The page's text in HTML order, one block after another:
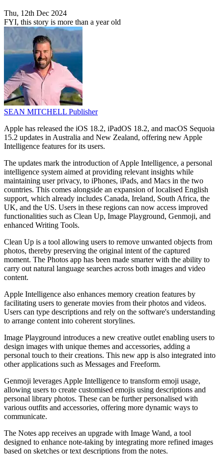
Thu, 12th Dec 2024
FYI, this story is more than a year old
SEAN MITCHELL Publisher
Apple has released the iOS 18.2, iPadOS 18.2, and macOS Sequoia
15.2 updates in Australia and New Zealand, offering new Apple
Intelligence features for its users.
The updates mark the introduction of Apple Intelligence, a personal
intelligence system aimed at providing relevant insights while
maintaining user privacy, to iPhones, iPads, and Macs in the two
countries. This comes alongside an expansion of localised English
support, which already includes Canada, Ireland, South Africa, the
UK, and the US. Users in these regions can now access improved
functionalities such as Clean Up, Image Playground, Genmoji, and
enhanced Writing Tools.
Clean Up is a tool allowing users to remove unwanted objects from
photos, thereby preserving the original intent of the captured
moment. The Photos app has been made smarter with the ability to
carry out natural language searches across both images and video
content.
Apple Intelligence also enhances memory creation features by
facilitating users to generate movies from their photos and videos.
Users can type descriptions and rely on the software's understanding
to arrange content into coherent storylines.
Image Playground introduces a new creative outlet enabling users to
design images with unique themes and accessories, adding a
personal touch to their creations. This new app is also integrated into
other applications such as Messages and Freeform.
Genmoji leverages Apple Intelligence to transform emoji usage,
allowing users to create customised emojis using descriptions and
personal library photos. These can be further personalised with
various outfits and accessories, offering more dynamic ways to
communicate.
The Notes app receives an upgrade with Image Wand, a tool
designed to enhance note-taking by integrating more refined images
based on sketches or text descriptions from the notes.